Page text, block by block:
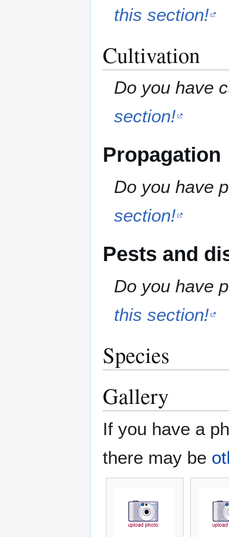
this section!
Cultivation
Do you have
section!
Propagation
Do you have
section!
Pests and
Do you have
this section!
Species
Gallery
If you have a
there may be